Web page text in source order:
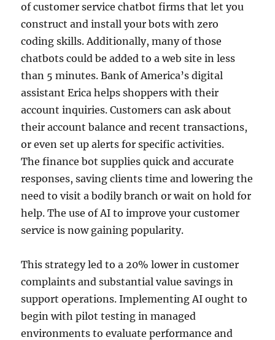
of customer service chatbot firms that let you
construct and install your bots with zero
coding skills. Additionally, many of those
chatbots could be added to a web site in less
than 5 minutes. Bank of America’s digital
assistant Erica helps shoppers with their
account inquiries. Customers can ask about
their account balance and recent transactions,
or even set up alerts for specific activities.
The finance bot supplies quick and accurate
responses, saving clients time and lowering the
need to visit a bodily branch or wait on hold for
help. The use of AI to improve your customer
service is now gaining popularity.
This strategy led to a 20% lower in customer
complaints and substantial value savings in
support operations. Implementing AI ought to
begin with pilot testing in managed
environments to evaluate performance and